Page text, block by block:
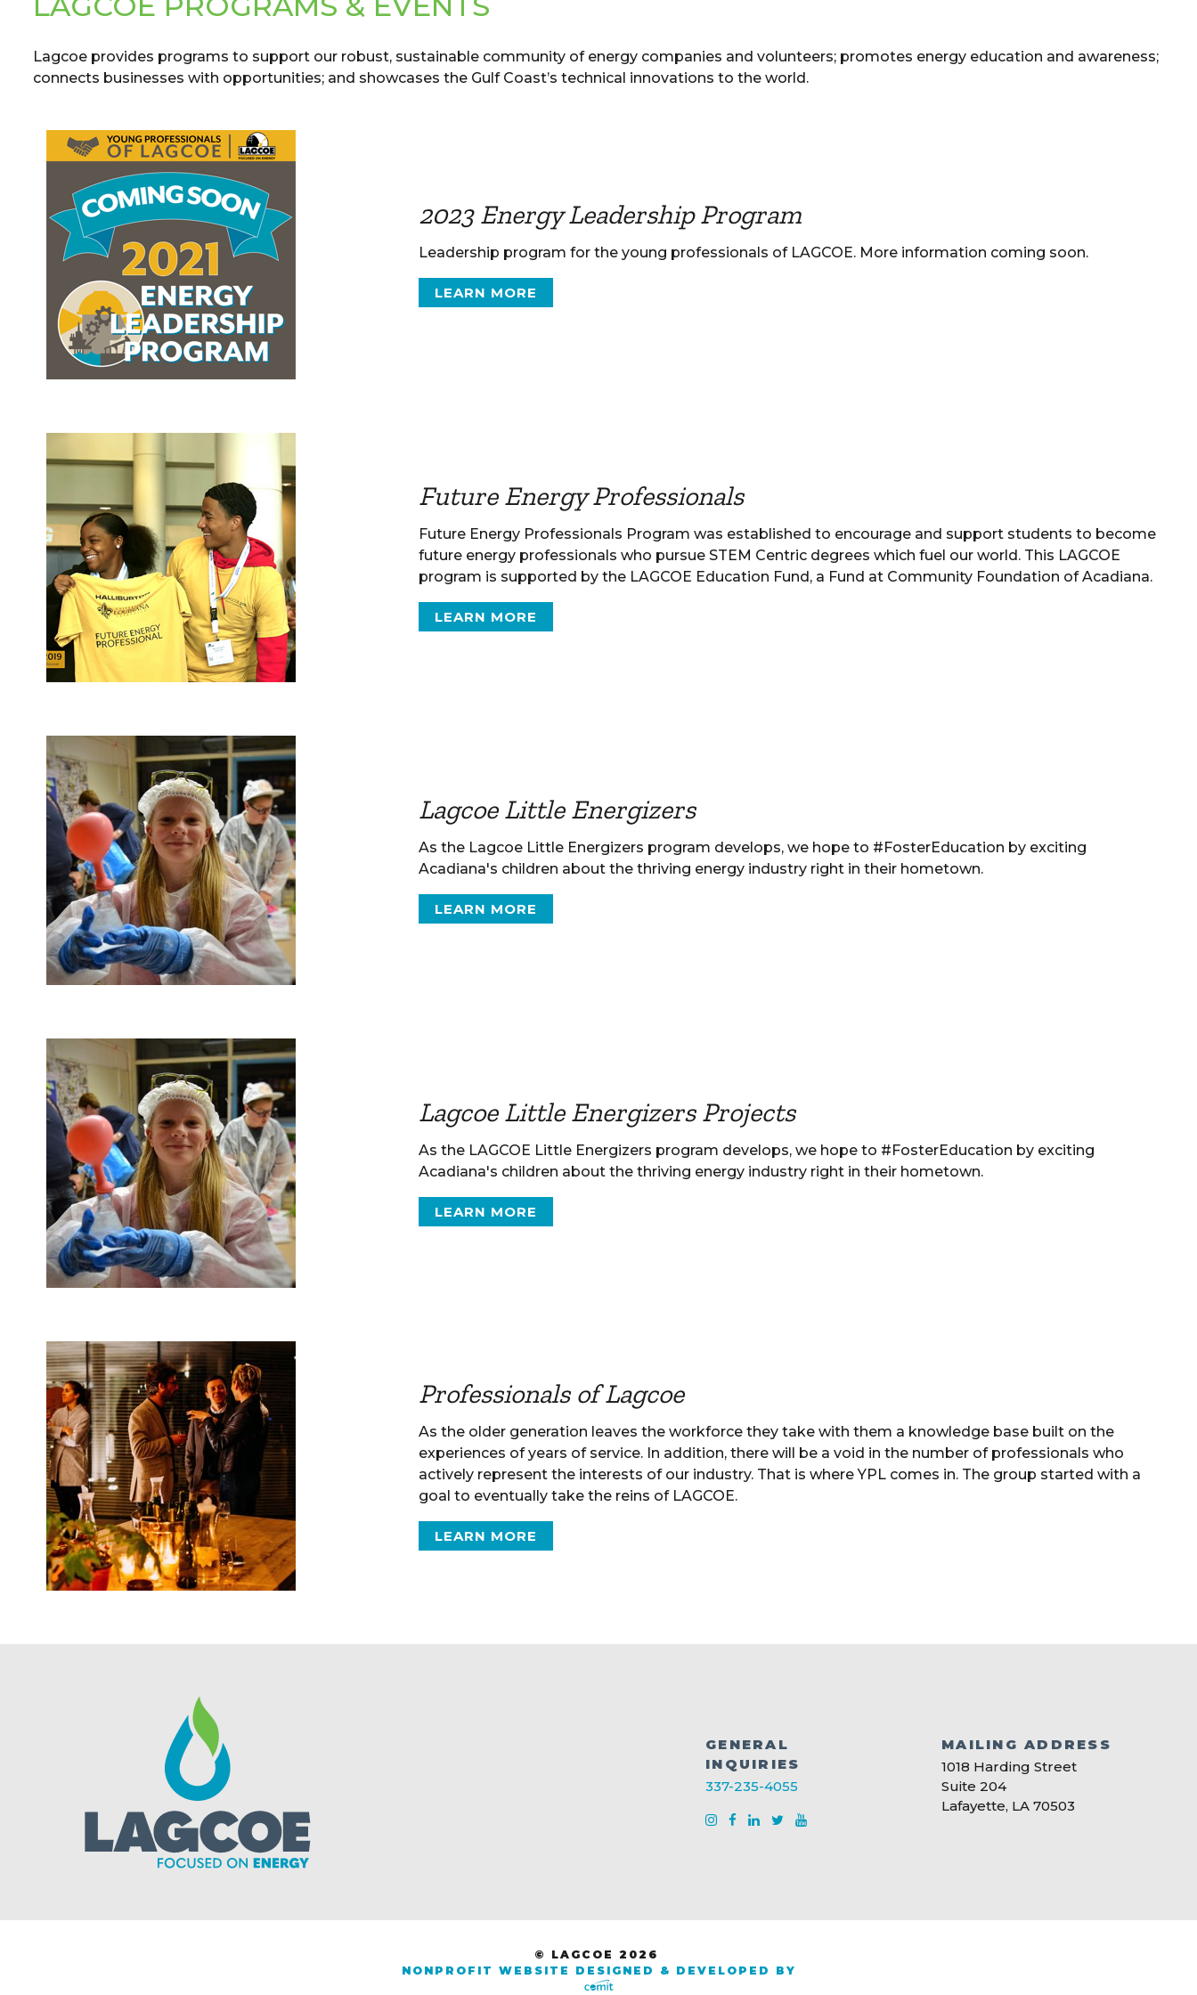
Lagcoe provides programs to support our robust, sustainable community of energy companies and volunteers; promotes energy education and awareness;
connects businesses with opportunities; and showcases the Gulf Coast’s technical innovations to the world.
2023 Energy Leadership Program
Leadership program for the young professionals of LAGCOE. More information coming soon.
LEARN MORE
Future Energy Professionals
Future Energy Professionals Program was established to encourage and support students to become
future energy professionals who pursue STEM Centric degrees which fuel our world. This LAGCOE
program is supported by the LAGCOE Education Fund, a Fund at Community Foundation of Acadiana.
LEARN MORE
Lagcoe Little Energizers
As the Lagcoe Little Energizers program develops, we hope to #FosterEducation by exciting
Acadiana's children about the thriving energy industry right in their hometown.
LEARN MORE
Lagcoe Little Energizers Projects
As the LAGCOE Little Energizers program develops, we hope to #FosterEducation by exciting
Acadiana's children about the thriving energy industry right in their hometown.
LEARN MORE
Professionals of Lagcoe
As the older generation leaves the workforce they take with them a knowledge base built on the
experiences of years of service. In addition, there will be a void in the number of professionals who
actively represent the interests of our industry. That is where YPL comes in. The group started with a
goal to eventually take the reins of LAGCOE.
LEARN MORE
GENERAL
INQUIRIES
337-235-4055
MAILING ADDRESS
1018 Harding Street
Suite 204
Lafayette, LA 70503
© LAGCOE 2026
NONPROFIT WEBSITE DESIGNED & DEVELOPED BY